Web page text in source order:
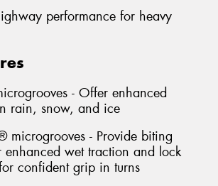
performance for heavy
- Offer enhanced
rain, snow, and ice
microgrooves - Provide biting
enhanced wet traction and lock
confident grip in turns